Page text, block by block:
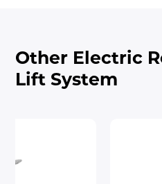
Other Electric
Lift System